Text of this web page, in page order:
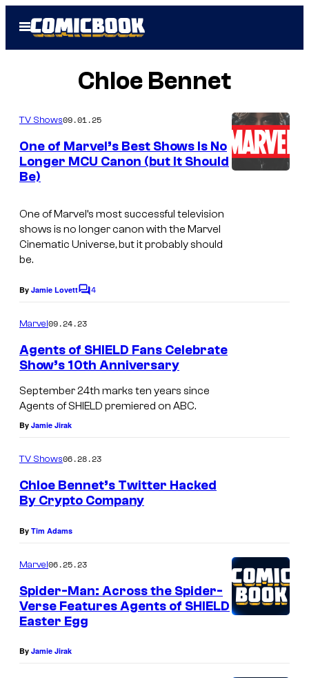
Open
Menu
Chloe Bennet
v
e
TV Shows09.01.25
One of Marvel’s Best Shows Is No
Longer MCU Canon (but It Should
Be)
One of Marvel’s most successful television
shows is no longer canon with the Marvel
Cinematic Universe, but it probably should
be.
By Jamie LovettC
m
e
n
t
4
Marvel09.24.23
Agents of SHIELD Fans Celebrate
Show’s 10th Anniversary
September 24th marks ten years since
Agents of SHIELD premiered on ABC.
By Jamie Jirak
TV Shows06.28.23
Chloe Bennet’s Twitter Hacked
By Crypto Company
By Tim Adams
Marvel06.25.23
Spider-Man: Across the Spider-
Verse Features Agents of SHIELD
Easter Egg
By Jamie Jirak